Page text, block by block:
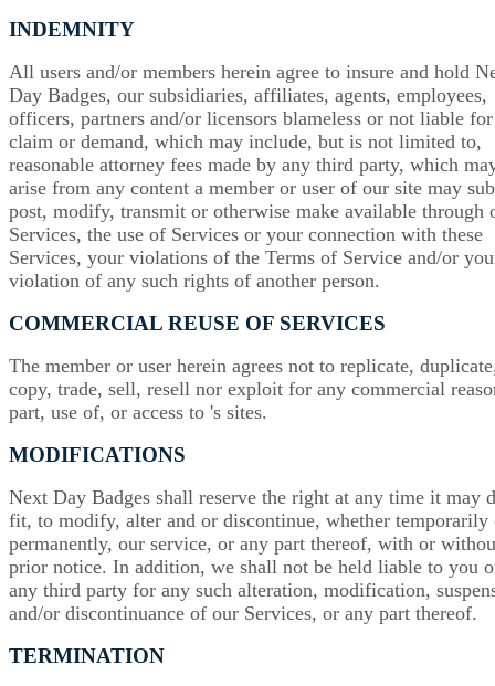
INDEMNITY
All users and/or members herein agree to insure and hold
Day Badges, our subsidiaries, affiliates, agents, employees,
officers, partners and/or licensors blameless or not liable
claim or demand, which may include, but is not limited to,
reasonable attorney fees made by any third party, which
arise from any content a member or user of our site may
post, modify, transmit or otherwise make available through
Services, the use of Services or your connection with these
Services, your violations of the Terms of Service and/or
violation of any such rights of another person.
COMMERCIAL REUSE OF SERVICES
The member or user herein agrees not to replicate,
copy, trade, sell, resell nor exploit for any commercial
part, use of, or access to 's sites.
MODIFICATIONS
Next Day Badges shall reserve the right at any time it may
fit, to modify, alter and or discontinue, whether temporarily
permanently, our service, or any part thereof, with or
prior notice. In addition, we shall not be held liable to you
any third party for any such alteration, modification,
and/or discontinuance of our Services, or any part thereof.
TERMINATION